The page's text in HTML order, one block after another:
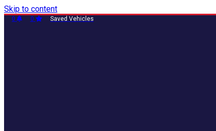
Skip to content
0 0 Saved Vehicles